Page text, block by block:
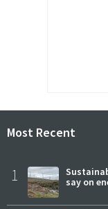
Most Recent
1
say on